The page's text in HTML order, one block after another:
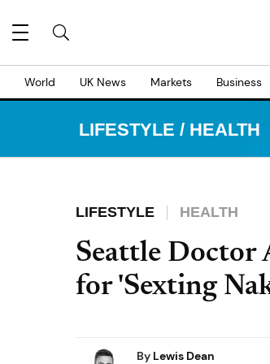
World UK News Markets Business
LIFESTYLE / HEALTH
LIFESTYLE HEALTH
Seattle Doctor
for 'Sexting
By Lewis Dean